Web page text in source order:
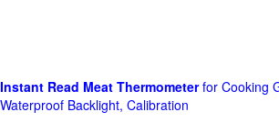
Instant Read Meat Thermometerfor Cooking
Waterproof Backlight, Calibration